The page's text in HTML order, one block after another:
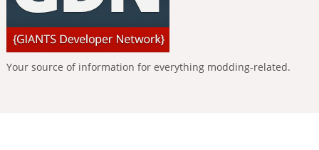
Your source of information for everything modding-related.